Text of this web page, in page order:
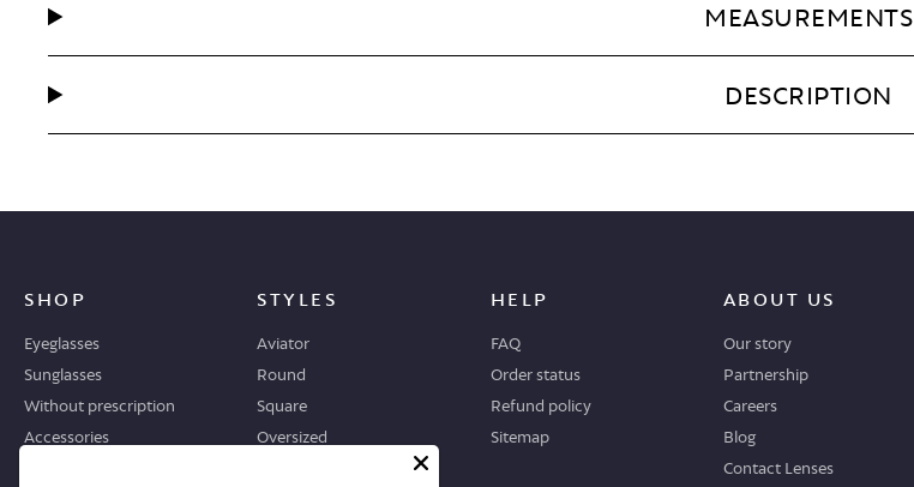
MEASUREMENTS
DESCRIPTION
SHOP
Eyeglasses
Sunglasses
Without prescription
Accessories
STYLES
Aviator
Round
Square
Oversized
HELP
FAQ
Order status
Refund policy
Sitemap
ABOUT US
Our story
Partnership
Careers
Blog
Contact Lenses